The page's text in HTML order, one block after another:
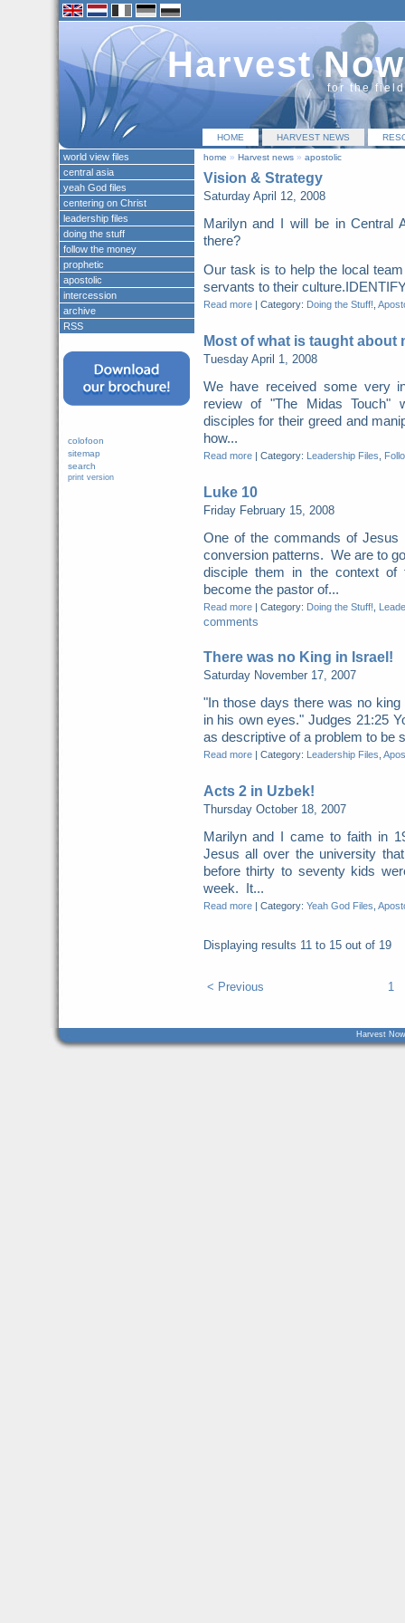
Harvest Now
for the
HOME HARVEST NEWS
home » Harvest news» apostolic
Vision & Strategy
Saturday April 12, 2008
Marilyn and I will be in Central
there?
Our task is to help the local
servants to their
Read more| Category: Doing the Stuff!
Most of what is taught about
Tuesday April 1, 2008
We have received some very
review of "The Midas Touch"
disciples for their greed and
how...
Read more| Category: Leadership Files
Luke 10
Friday February 15, 2008
One of the commands of
conversion patterns. We are to
disciple them in the context
become the pastor of...
Read more| Category: Doing the Stuff!
comments
There was no King in Israel!
Saturday November 17, 2007
"In those days there was no
in his own eyes." Judges 21:25
as descriptive of a problem to be
Read more| Category: Leadership Files
Acts 2 in Uzbek!
Thursday October 18, 2007
Marilyn and I came to faith in
Jesus all over the university
before thirty to seventy kids
week. It...
Read more| Category: Yeah God Files
Displaying results 11 to 15out of 19
< Previous 1
world view files
central asia
yeah God files
centering on Christ
leadership files
doing the stuff
follow the money
prophetic
apostolic
intercession
archive
RSS
colofoon
sitemap
search
print version
Harvest